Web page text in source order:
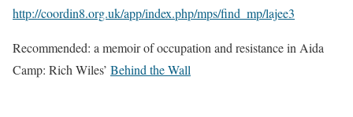
http://coordin8.org.uk/app/index.php/mps/find_mp/lajee3
Recommended: a memoir of occupation and resistance in Aida
Camp: Rich Wiles’ Behind the Wall